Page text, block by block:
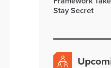
Stay Secret